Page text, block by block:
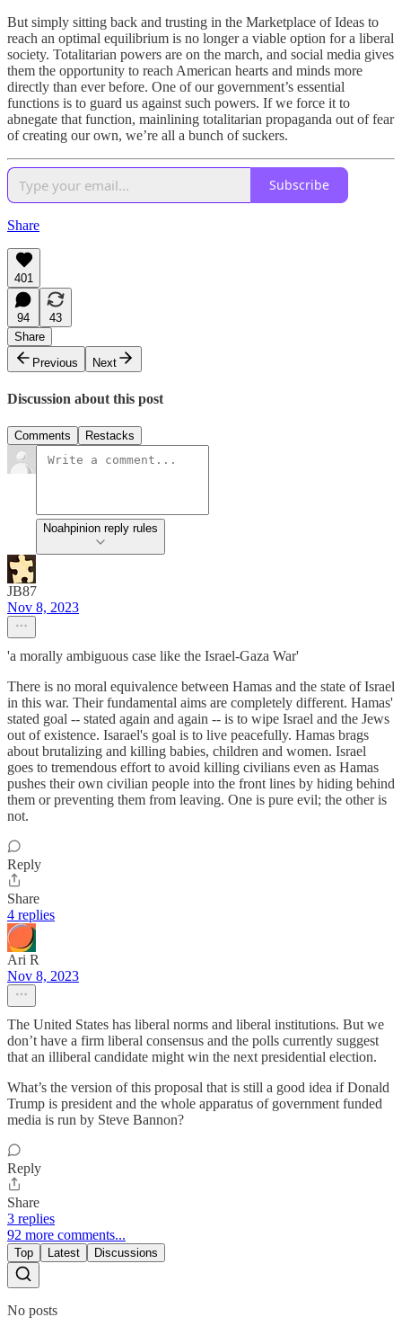
But simply sitting back and trusting in the Marketplace of Ideas to
reach an optimal equilibrium is no longer a viable option for a liberal
society. Totalitarian powers are on the march, and social media gives
them the opportunity to reach American hearts and minds more
directly than ever before. One of our government’s essential
functions is to guard us against such powers. If we force it to
abnegate that function, mainlining totalitarian propaganda out of fear
of creating our own, we’re all a bunch of suckers.
Subscribe
Share
401
94
43
Share
Previous
Next
Discussion about this post
Comments Restacks
Noahpinion reply rules
JB87
Nov 8, 2023
'a morally ambiguous case like the Israel-Gaza War'
There is no moral equivalence between Hamas and the state of Israel
in this war. Their fundamental aims are completely different. Hamas'
stated goal -- stated again and again -- is to wipe Israel and the Jews
out of existence. Isarael's goal is to live peacefully. Hamas brags
about brutalizing and killing babies, children and women. Israel
goes to tremendous effort to avoid killing civilians even as Hamas
pushes their own civilian people into the front lines by hiding behind
them or preventing them from leaving. One is pure evil; the other is
not.
Reply
Share
4 replies
Ari R
Nov 8, 2023
The United States has liberal norms and liberal institutions. But we
don’t have a firm liberal consensus and the polls currently suggest
that an illiberal candidate might win the next presidential election.
What’s the version of this proposal that is still a good idea if Donald
Trump is president and the whole apparatus of government funded
media is run by Steve Bannon?
Reply
Share
3 replies
92 more comments...
Top Latest Discussions
No posts